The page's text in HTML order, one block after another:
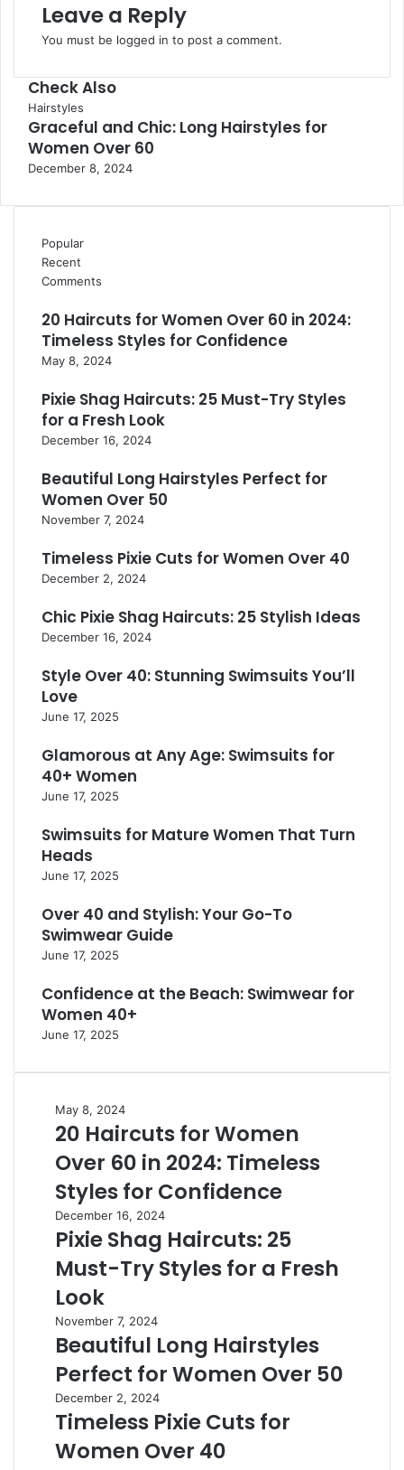
Leave a Reply
You must be logged in to post a comment.
Check Also
Hairstyles
Graceful and Chic: Long Hairstyles for
Women Over 60
December 8, 2024
Popular
Recent
Comments
20 Haircuts for Women Over 60 in 2024:
Timeless Styles for Confidence
May 8, 2024
Pixie Shag Haircuts: 25 Must-Try Styles
for a Fresh Look
December 16, 2024
Beautiful Long Hairstyles Perfect for
Women Over 50
November 7, 2024
Timeless Pixie Cuts for Women Over 40
December 2, 2024
Chic Pixie Shag Haircuts: 25 Stylish Ideas
December 16, 2024
Style Over 40: Stunning Swimsuits You’ll
Love
June 17, 2025
Glamorous at Any Age: Swimsuits for
40+ Women
June 17, 2025
Swimsuits for Mature Women That Turn
Heads
June 17, 2025
Over 40 and Stylish: Your Go-To
Swimwear Guide
June 17, 2025
Confidence at the Beach: Swimwear for
Women 40+
June 17, 2025
2
0
a
i
c
u
t
s
o
r
W
o
m
e
n
O
May 8, 2024
20 Haircuts for Women
Over 60 in 2024: Timeless
Styles for Confidence
P
i
e
h
a
g
H
a
r
c
December 16, 2024
Pixie Shag Haircuts: 25
Must-Try Styles for a Fresh
Look
B
e
u
t
i
u
November 7, 2024
Beautiful Long Hairstyles
Perfect for Women Over 50
T
i
e
December 2, 2024
Timeless Pixie Cuts for
Women Over 40